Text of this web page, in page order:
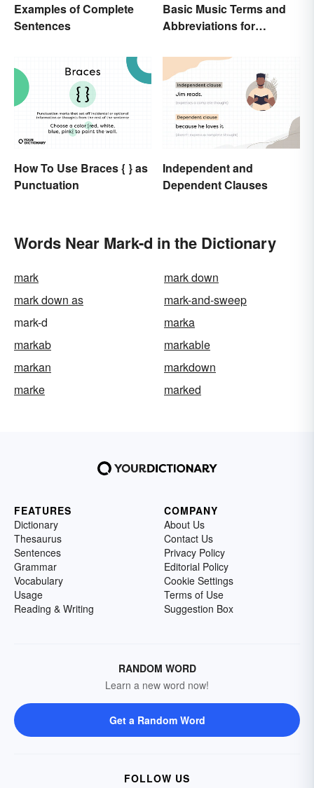
Examples of Complete
Sentences
Basic Music Terms and
Abbreviations for
How To Use Braces { } as
Punctuation
Independent and
Dependent Clauses
Words Near Mark-d in the Dictionary
mark
mark down
mark down as
mark-and-sweep
mark-d
marka
markab
markable
markan
markdown
marke
marked
FEATURES
Dictionary
Thesaurus
Sentences
Grammar
Vocabulary
Usage
Reading & Writing
COMPANY
About Us
Contact Us
Privacy Policy
Editorial Policy
Cookie Settings
Terms of Use
Suggestion Box
RANDOM WORD
Learn a new word now!
Get a Random Word
FOLLOW US